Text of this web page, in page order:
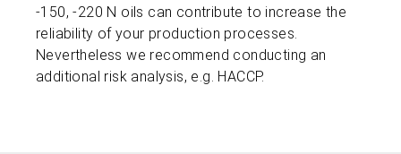
-150, -220 N oils can contribute to increase the
reliability of your production processes.
Nevertheless we recommend conducting an
additional risk analysis, e.g. HACCP.